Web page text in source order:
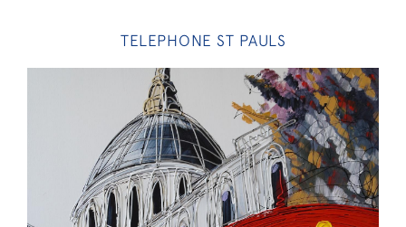
TELEPHONE ST PAULS